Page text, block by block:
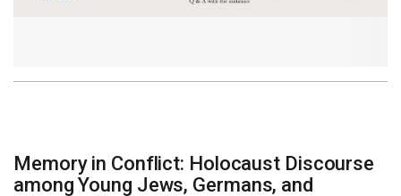
Memory in Conflict: Holocaust Discourse
among Young Jews, Germans, and